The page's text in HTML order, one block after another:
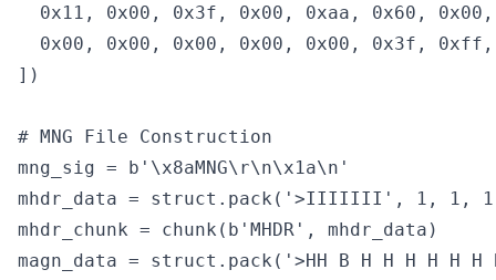
0x11, 0x00, 0x3f, 0x00, 0xaa, 0x60,
0x00, 0x00, 0x00, 0x00, 0x00, 0x3f,
])
# MNG File Construction
mng_sig = b'\x8aMNG\r\n\x1a\n'
mhdr_data = struct.pack('>IIIIIII', 1, 1,
mhdr_chunk = chunk(b'MHDR', mhdr_data)
magn_data = struct.pack('>HH B H H H